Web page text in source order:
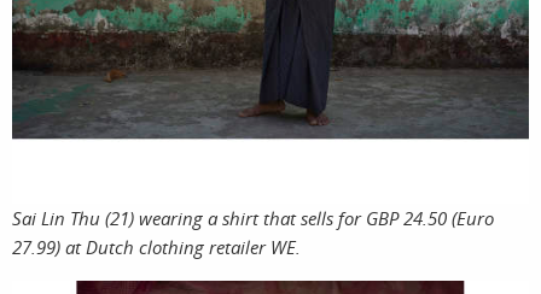
Sai Lin Thu (21) wearing a shirt that sells for GBP 24.50 (Euro
27.99) at Dutch clothing retailer WE.